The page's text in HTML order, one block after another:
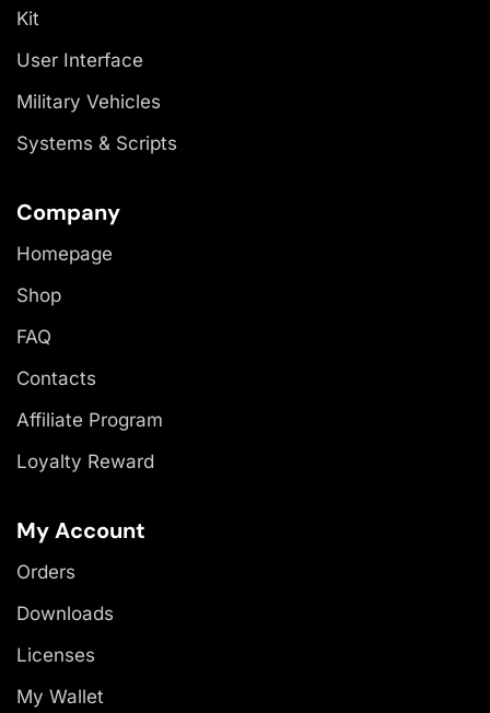
Kit
User Interface
Military Vehicles
Systems & Scripts
Company
Homepage
Shop
FAQ
Contacts
Affiliate Program
Loyalty Reward
My Account
Orders
Downloads
Licenses
My Wallet